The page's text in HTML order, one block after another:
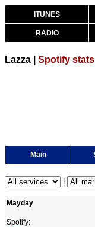
ITUNES
RADIO
Lazza | Spotify stats
Main
Mayday
Spotify: